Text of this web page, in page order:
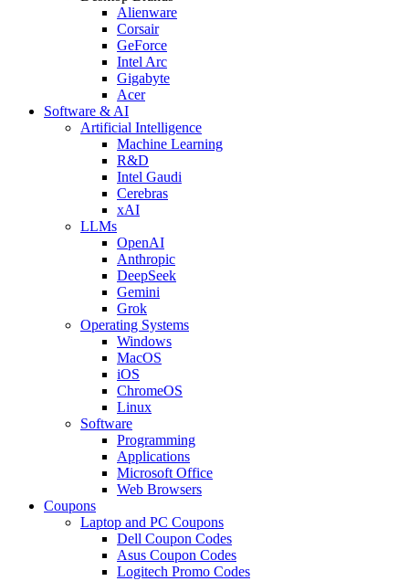
Alienware
Corsair
GeForce
Intel Arc
Gigabyte
Acer
Software & AI
Artificial Intelligence
Machine Learning
R&D
Intel Gaudi
Cerebras
xAI
LLMs
OpenAI
Anthropic
DeepSeek
Gemini
Grok
Operating Systems
Windows
MacOS
iOS
ChromeOS
Linux
Software
Programming
Applications
Microsoft Office
Web Browsers
Coupons
Laptop and PC Coupons
Dell Coupon Codes
Asus Coupon Codes
Logitech Promo Codes